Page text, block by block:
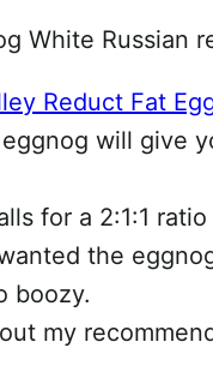
White Russian
Reduct Fat
will give
for a 2:1:1
the
boozy.
my